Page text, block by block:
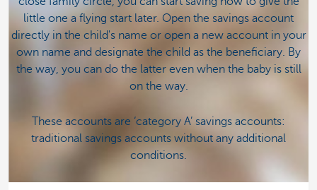
little one a flying start later. Open the savings account
directly in the child's name or open a new account in your
own name and designate the child as the beneficiary. By
the way, you can do the latter even when the baby is still
on the way.
These accounts are ‘category A’ savings accounts:
traditional savings accounts without any additional
conditions.